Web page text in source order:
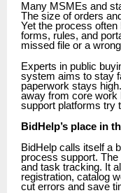
Many MSMEs and
The size of orders
Yet the process
forms, rules, and
missed file or a
Experts in public
system aims to stay
paperwork stays
away from core work
support platforms try
BidHelp’s place in
BidHelp calls itself a
process support.
and task tracking. It
registration, catalog
cut errors and save